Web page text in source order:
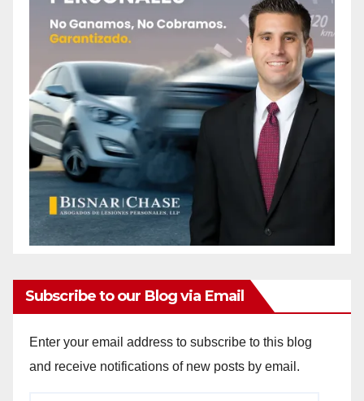
Subscribe to our Blog via Email
Enter your email address to subscribe to this blog
and receive notifications of new posts by email.